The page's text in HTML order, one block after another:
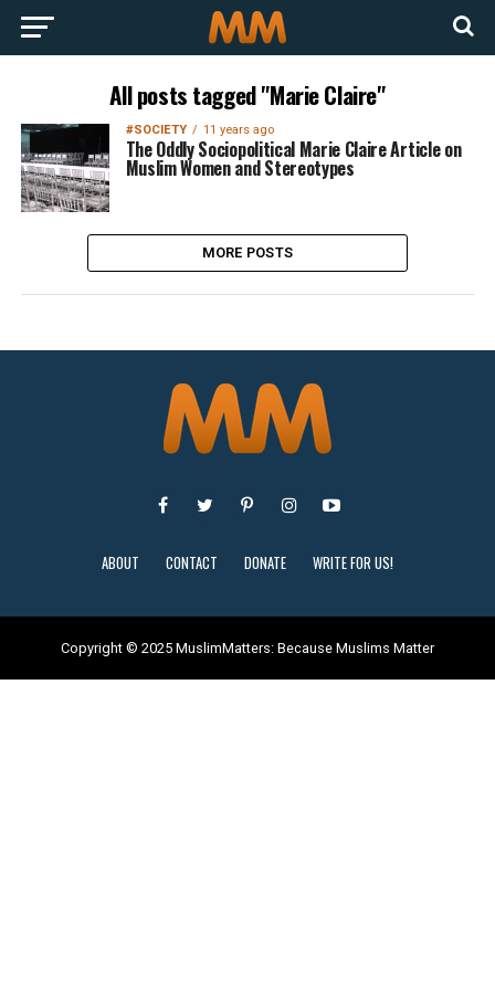
All posts tagged "Marie Claire"
#SOCIETY 11 years ago
The Oddly Sociopolitical Marie Claire Article on
Muslim Women and Stereotypes
MORE POSTS
ABOUT CONTACT DONATE WRITE FOR US!
Copyright © 2025 MuslimMatters: Because Muslims Matter